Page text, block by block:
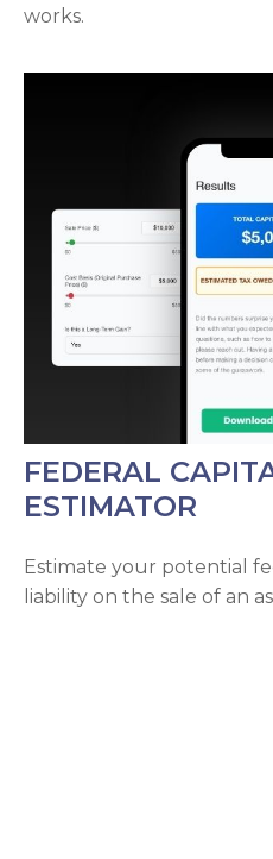
works.
FEDERAL
ESTIMATOR
Estimate your potential
liability on the sale of an